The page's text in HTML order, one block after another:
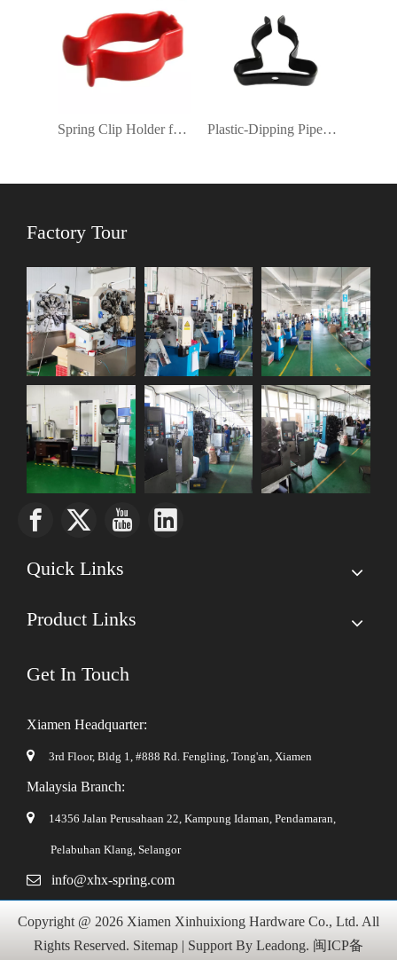
Spring Clip Holder for U-Shaped LED Light Ceiling Lamp Fluorescent Lamp Plastic-Dipping Terry Clip T8 Plastic-Dipping Pipe Tube Clamp Support Fixture Sign Mounting Bracket Terry′ S Clip T8
Factory Tour
Quick Links
Product Links
Get In Touch
Xiamen Headquarter:
 3rd Floor, Bldg 1, #888 Rd. Fengling, Tong'an, Xiamen
Malaysia Branch:
 14356 Jalan Perusahaan 22, Kampung Idaman, Pendamaran,
Pelabuhan Klang, Selangor
 info@xhx-spring.com
Copyright @ 2026 Xiamen Xinhuixiong Hardware Co., Ltd. All
Rights Reserved. Sitemap | Support By Leadong. 闽ICP备